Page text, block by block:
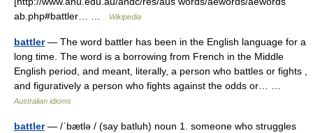
ab.php#battler… …
Wikipedia
battler— The word battler has been in the English language for a
long time. The word is a borrowing from French in the Middle
English period, and meant, literally, a person who battles or fights ,
and figuratively a person who fights against the odds or… …
Australian idioms
battler— /ˈbætlə / (say batluh) noun 1. someone who struggles